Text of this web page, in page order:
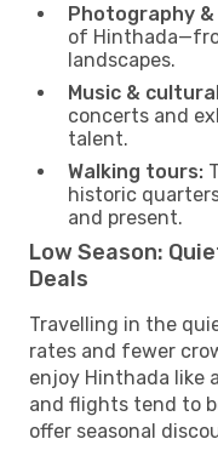
Photography
of
landscapes.
Music &
concerts and
talent.
Walking tours:
historic
and present.
Low Season:
Deals
Travelling in the
rates and fewer
enjoy Hinthada like
and flights tend to
offer seasonal